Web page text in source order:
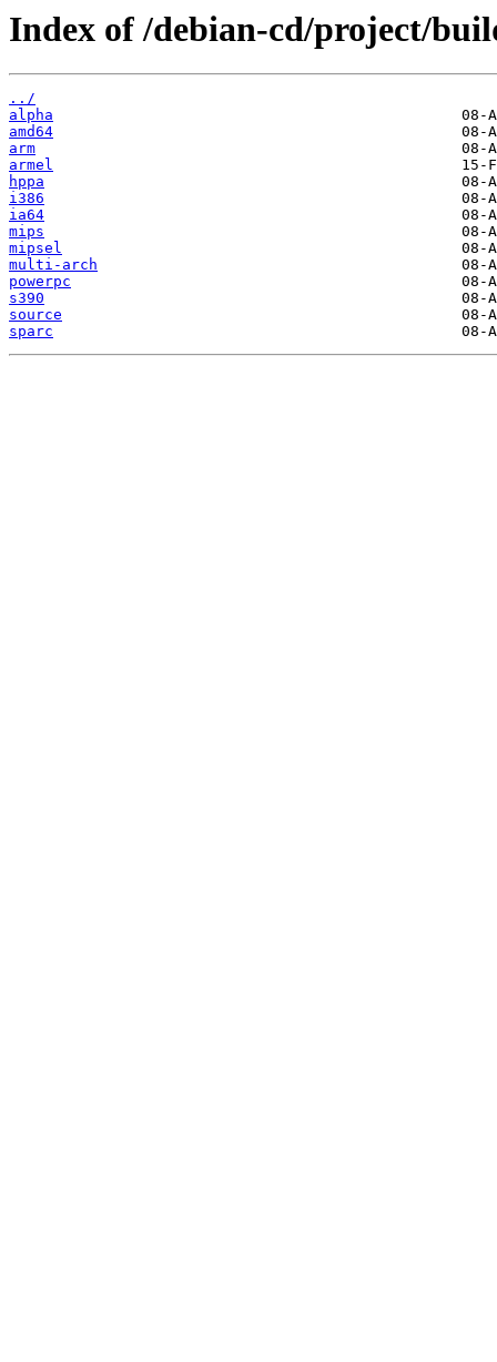
Index of /debian-cd/project/
../
alpha
amd64
arm
armel
hppa
i386
ia64
mips
mipsel
multi-arch
powerpc
s390
source
sparc